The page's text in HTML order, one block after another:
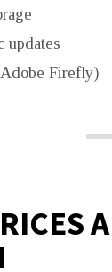
updates
Firefly)